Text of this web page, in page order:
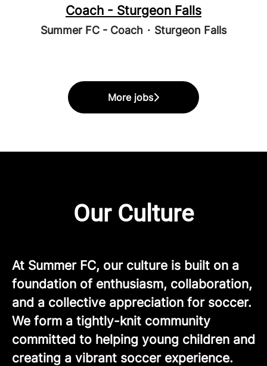
Coach - Sturgeon Falls
Summer FC - Coach · Sturgeon Falls
More jobs
Our Culture
At Summer FC, our culture is built on a
foundation of enthusiasm, collaboration,
and a collective appreciation for soccer.
We form a tightly-knit community
committed to helping young children and
creating a vibrant soccer experience.